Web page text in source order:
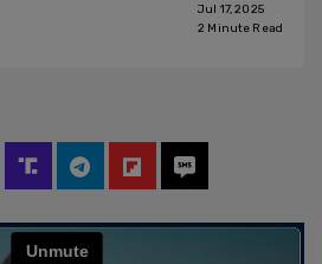
Jul 17, 2025
2 Minute Read